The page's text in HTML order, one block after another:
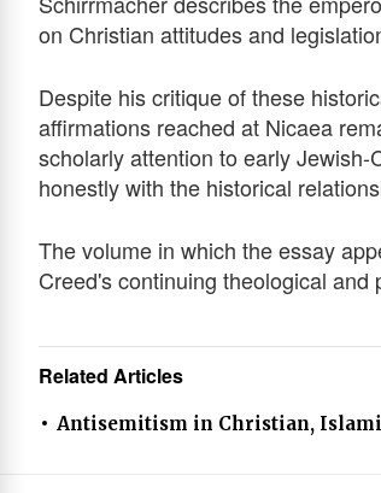
on Christian attitudes and
Despite his critique of these
affirmations reached at Nicaea
scholarly attention to early
honestly with the historical
The volume in which the essay
Creed's continuing theological
Related Articles
Antisemitism in Christian,